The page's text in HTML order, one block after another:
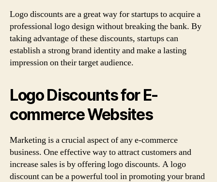
Logo discounts are a great way for startups to acquire a
professional logo design without breaking the bank. By
taking advantage of these discounts, startups can
establish a strong brand identity and make a lasting
impression on their target audience.
Logo Discounts for E-
commerce Websites
Marketing is a crucial aspect of any e-commerce
business. One effective way to attract customers and
increase sales is by offering logo discounts. A logo
discount can be a powerful tool in promoting your brand